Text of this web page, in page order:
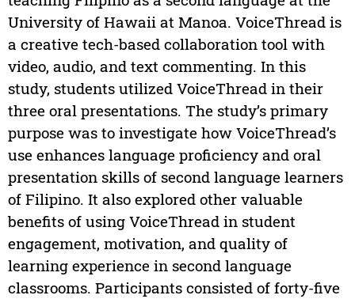
University of Hawaii at Manoa. VoiceThread is
a creative tech-based collaboration tool with
video, audio, and text commenting. In this
study, students utilized VoiceThread in their
three oral presentations. The study’s primary
purpose was to investigate how VoiceThread’s
use enhances language proficiency and oral
presentation skills of second language learners
of Filipino. It also explored other valuable
benefits of using VoiceThread in student
engagement, motivation, and quality of
learning experience in second language
classrooms. Participants consisted of forty-five